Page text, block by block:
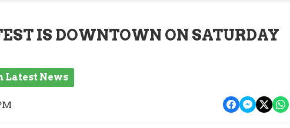
IS DOWNTOWN ON SATURDAY
Latest News